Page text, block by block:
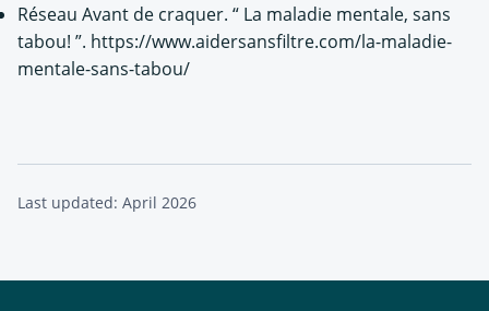
Réseau Avant de craquer. “ La maladie mentale, sans
tabou! ”. https://www.aidersansfiltre.com/la-maladie-
mentale-sans-tabou/
Last updated: April 2026